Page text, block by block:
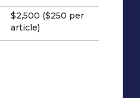
$2,500 ($250 per
article)